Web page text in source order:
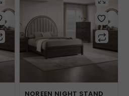
NOREEN NIGHT STAND